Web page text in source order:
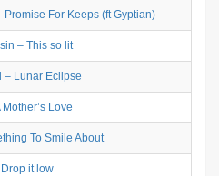
Promise For Keeps (ft Gyptian)
– This so lit
– Lunar Eclipse
Love
To Smile About
it low